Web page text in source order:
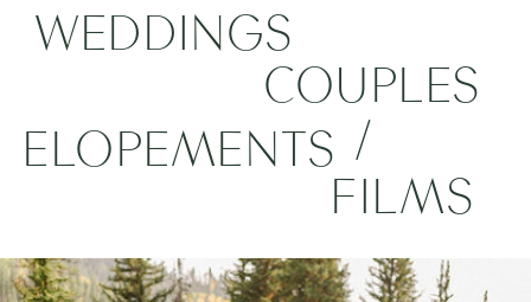
/
WEDDINGS
COUPLES
ELOPEMENTS
FILMS